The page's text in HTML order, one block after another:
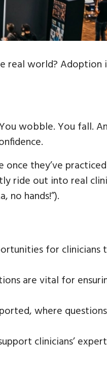
real world? Adoption
wobble. You fall.
once they’ve
ride out into real
no hands!”).
for clinicians
are vital for
where
clinicians’